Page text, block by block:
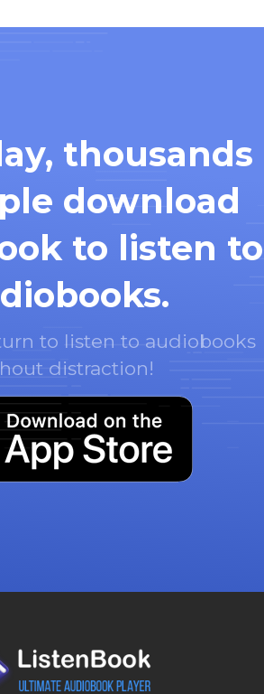
thousands
download
to listen to
to listen to audiobooks
distraction!